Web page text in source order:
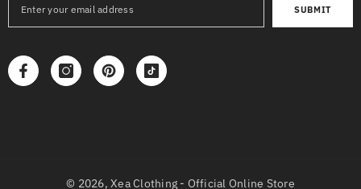
SUBMIT
© 2026,Xea Clothing - Official Online Store